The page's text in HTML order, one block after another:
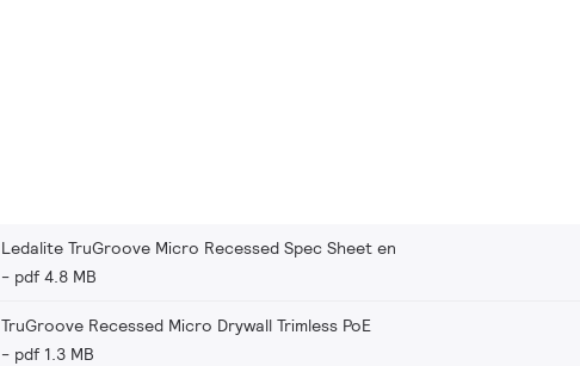
Ledalite TruGroove Micro Recessed Spec Sheet en
pdf 4.8 MB
TruGroove Recessed Micro Drywall Trimless PoE
pdf 1.3 MB